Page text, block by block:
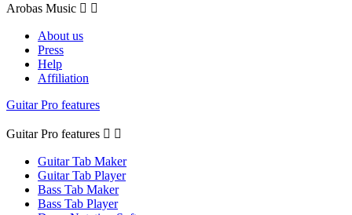
Arobas Music  
About us
Press
Help
Affiliation
Guitar Pro features
Guitar Pro features  
Guitar Tab Maker
Guitar Tab Player
Bass Tab Maker
Bass Tab Player